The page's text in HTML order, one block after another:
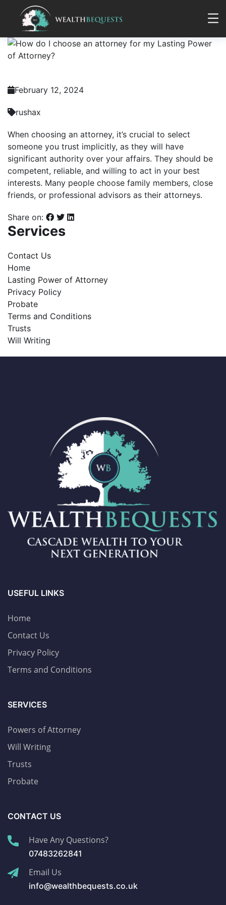
February 12, 2024
rushax
When choosing an attorney, it’s crucial to select
someone you trust implicitly, as they will have
significant authority over your affairs. They should be
competent, reliable, and willing to act in your best
interests. Many people choose family members, close
friends, or professional advisors as their attorneys.
Share on:
Services
Contact Us
Home
Lasting Power of Attorney
Privacy Policy
Probate
Terms and Conditions
Trusts
Will Writing
USEFUL LINKS
Home
Contact Us
Privacy Policy
Terms and Conditions
SERVICES
Powers of Attorney
Will Writing
Trusts
Probate
CONTACT US
Have Any Questions?
07483262841
Email Us
info@wealthbequests.co.uk